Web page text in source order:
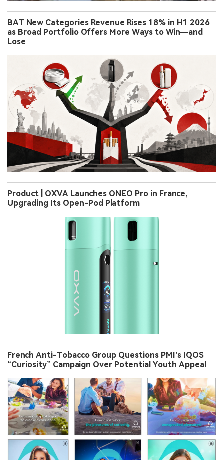
BAT New Categories Revenue Rises 18% in H1 2026
as Broad Portfolio Offers More Ways to Win—and
Lose
Product | OXVA Launches ONEO Pro in France,
Upgrading Its Open-Pod Platform
French Anti-Tobacco Group Questions PMI’s IQOS
“Curiosity” Campaign Over Potential Youth Appeal